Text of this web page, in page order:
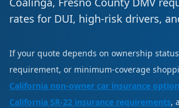
rates for DUI, high-risk drivers,
If your quote depends on ownership
requirement, or minimum-coverage
California non-owner car insurance
California SR-22 insurance requirements,